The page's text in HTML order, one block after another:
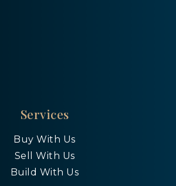
Services
Buy With Us
Sell With Us
Build With Us